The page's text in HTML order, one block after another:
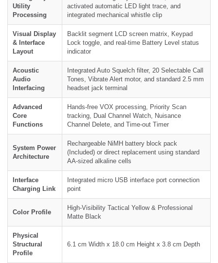
Utility
Processing
activated automatic LED light trace, and
integrated mechanical whistle clip
Visual Display
& Interface
Layout
Backlit segment LCD screen matrix, Keypad
Lock toggle, and real-time Battery Level status
indicator
Acoustic
Audio
Interfacing
Integrated Auto Squelch filter, 20 Selectable Call
Tones, Vibrate Alert motor, and standard 2.5 mm
headset jack terminal
Advanced
Core
Functions
Hands-free VOX processing, Priority Scan
tracking, Dual Channel Watch, Nuisance
Channel Delete, and Time-out Timer
System Power
Architecture
Rechargeable NiMH battery block pack
(Included) or direct replacement using standard
AA-sized alkaline cells
Interface
Charging Link
Integrated micro USB interface port connection
point
Color Profile
High-Visibility Tactical Yellow & Professional
Matte Black
Physical
Structural
Profile
6.1 cm Width x 18.0 cm Height x 3.8 cm Depth